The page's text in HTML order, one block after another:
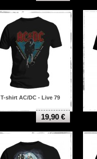
T-shirt AC/DC - Live 79
19,90 €